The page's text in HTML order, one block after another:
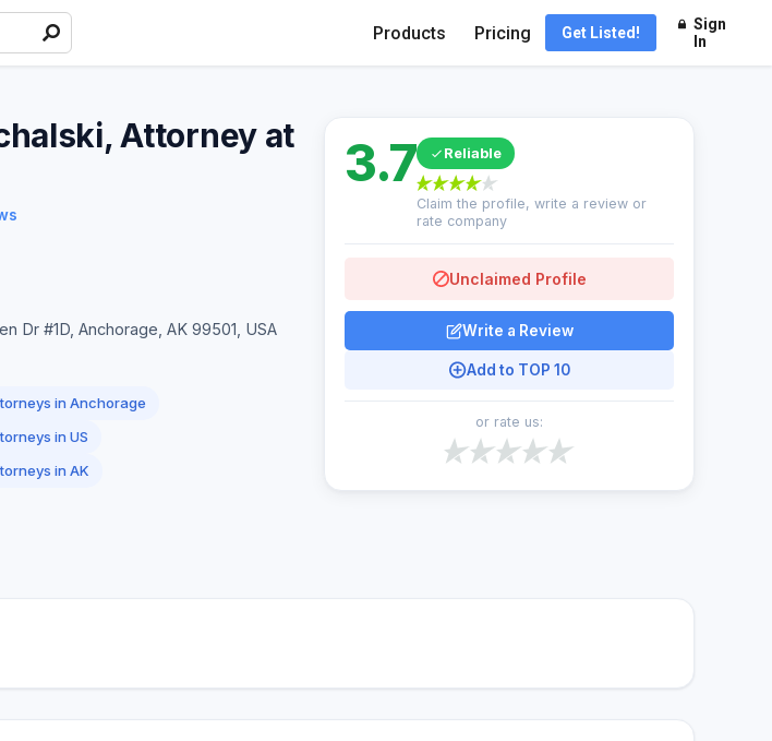
Products Pricing Get Listed!
Sign
In
Attorney at
Dr #1D, Anchorage, AK 99501, USA
in Anchorage
in US
in AK
3.7 Reliable
Claim the profile, write a review or
rate company
Unclaimed Profile
Write a Review
Add to TOP 10
or rate us: